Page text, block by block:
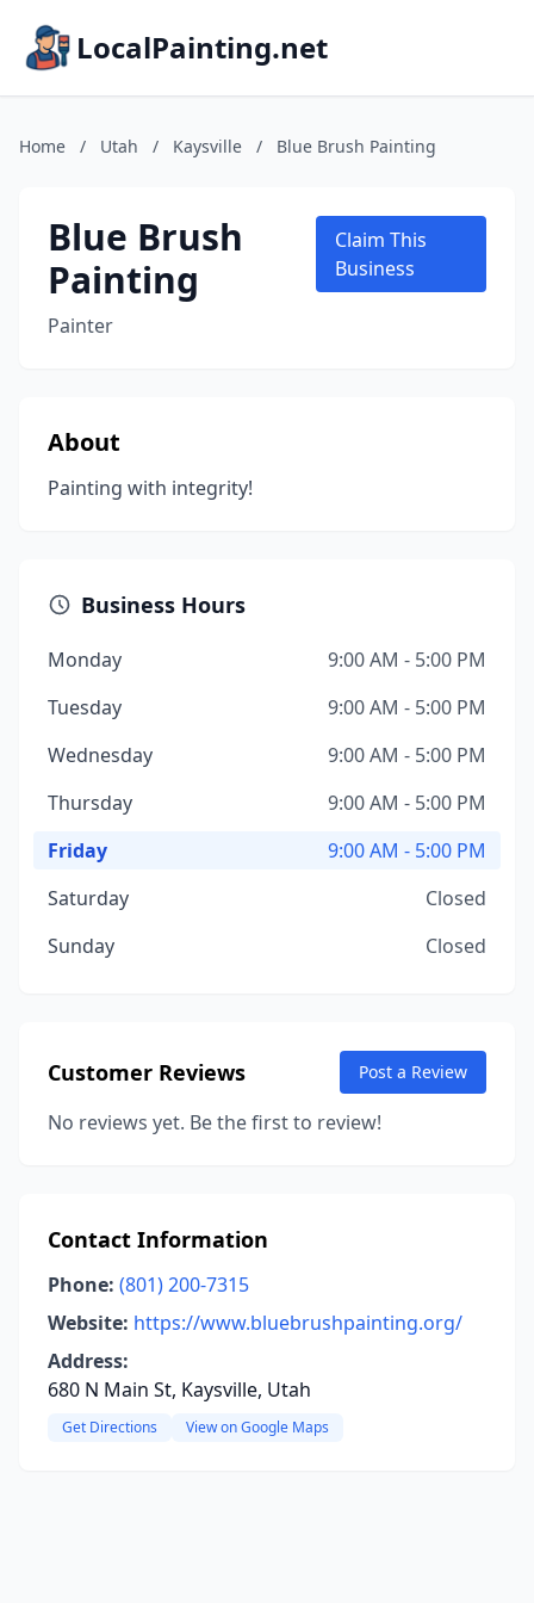
LocalPainting.net
Home / Utah / Kaysville / Blue Brush Painting
Blue Brush
Painting
Painter
Claim This
Business
About
Painting with integrity!
Business Hours
Monday
9:00 AM - 5:00 PM
Tuesday
9:00 AM - 5:00 PM
Wednesday
9:00 AM - 5:00 PM
Thursday
9:00 AM - 5:00 PM
Friday
9:00 AM - 5:00 PM
Saturday
Closed
Sunday
Closed
Customer Reviews Post a Review
No reviews yet. Be the first to review!
Contact Information
Phone: (801) 200-7315
Website: https://www.bluebrushpainting.org/
Address:
680 N Main St, Kaysville, Utah
Get Directions View on Google Maps